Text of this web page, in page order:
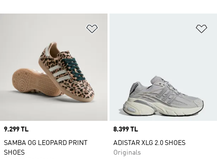
Price
9.299 TL
SAMBA OG LEOPARD PRINT
SHOES
Price
8.399 TL
ADISTAR XLG 2.0 SHOES
Originals